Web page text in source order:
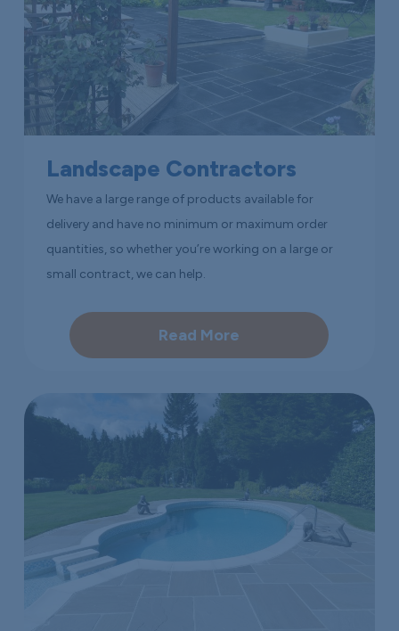
Landscape Contractors
We have a large range of products available for
delivery and have no minimum or maximum order
quantities, so whether you’re working on a large or
small contract, we can help.
Read More